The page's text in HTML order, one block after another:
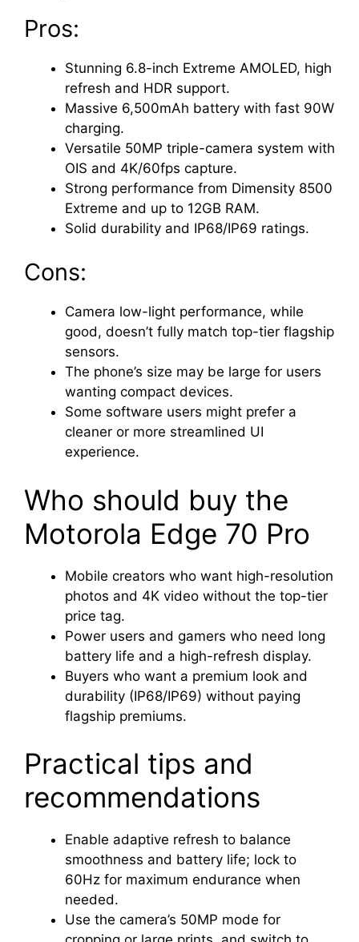
Pros:
Stunning 6.8-inch Extreme AMOLED, high
refresh and HDR support.
Massive 6,500mAh battery with fast 90W
charging.
Versatile 50MP triple-camera system with
OIS and 4K/60fps capture.
Strong performance from Dimensity 8500
Extreme and up to 12GB RAM.
Solid durability and IP68/IP69 ratings.
Cons:
Camera low-light performance, while
good, doesn’t fully match top-tier flagship
sensors.
The phone’s size may be large for users
wanting compact devices.
Some software users might prefer a
cleaner or more streamlined UI
experience.
Who should buy the
Motorola Edge 70 Pro
Mobile creators who want high-resolution
photos and 4K video without the top-tier
price tag.
Power users and gamers who need long
battery life and a high-refresh display.
Buyers who want a premium look and
durability (IP68/IP69) without paying
flagship premiums.
Practical tips and
recommendations
Enable adaptive refresh to balance
smoothness and battery life; lock to
60Hz for maximum endurance when
needed.
Use the camera’s 50MP mode for